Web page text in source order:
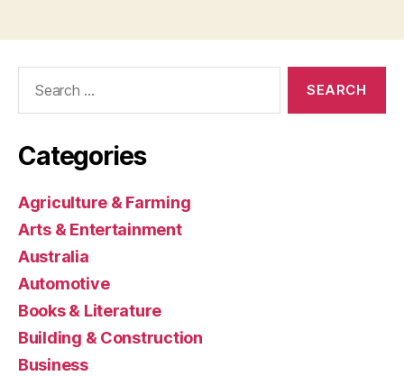
Categories
Agriculture & Farming
Arts & Entertainment
Australia
Automotive
Books & Literature
Building & Construction
Business